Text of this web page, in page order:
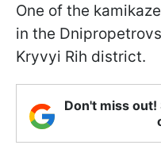
One of the
in the
Kryvyi Rih district.
Don't miss